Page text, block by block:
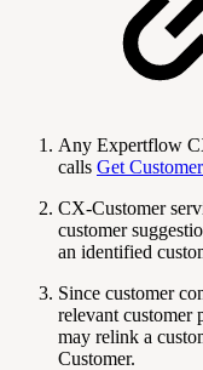
Any Expertflow
calls Get
CX-Customer
customer
an identified
Since customer
relevant customer
may relink a
Customer.